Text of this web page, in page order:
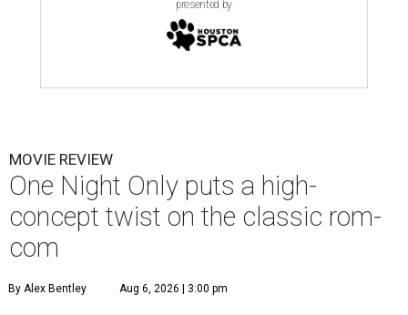
presented by
MOVIE REVIEW
One Night Only puts a high-
concept twist on the classic rom-
com
By Alex Bentley Aug 6, 2026 | 3:00 pm